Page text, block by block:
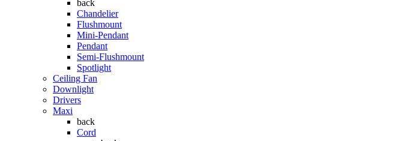
back
Chandelier
Flushmount
Mini-Pendant
Pendant
Semi-Flushmount
Spotlight
Ceiling Fan
Downlight
Drivers
Maxi
back
Cord